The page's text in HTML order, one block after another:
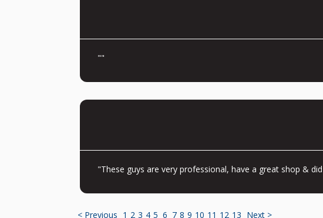
""
"These guys are very professional, have a great shop &
< Previous 1 2 3 4 5 6 7 8 9 10 11 12 13 Next >